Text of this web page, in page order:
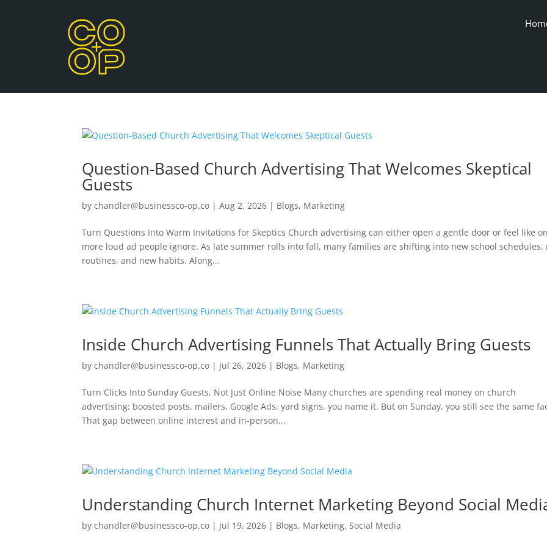
Question-Based Church Advertising That Welcomes Skeptical
Guests
bychandler@businessco-op.co |Aug 2, 2026 | Blogs, Marketing
Turn Questions Into Warm Invitations for Skeptics Church advertising can either open a gentle door or feel like
more loud ad people ignore. As late summer rolls into fall, many families are shifting into new school schedules,
routines, and new habits. Along...
Inside Church Advertising Funnels That Actually Bring Guests
bychandler@businessco-op.co | Jul 26, 2026 | Blogs, Marketing
Turn Clicks Into Sunday Guests, Not Just Online Noise Many churches are spending real money on church
advertising: boosted posts, mailers, Google Ads, yard signs, you name it. But on Sunday, you still see the same
That gap between online interest and in-person...
Understanding Church Internet Marketing Beyond Social
bychandler@businessco-op.co | Jul 19, 2026 | Blogs, Marketing,Social Media